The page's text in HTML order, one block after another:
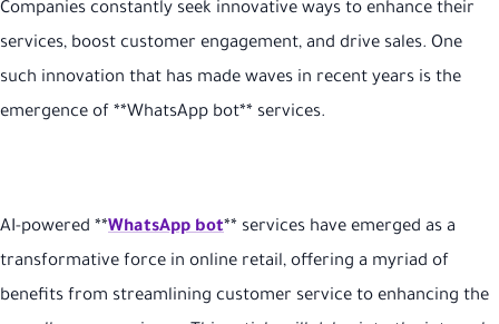
Companies constantly seek innovative ways to enhance their
services, boost customer engagement, and drive sales. One
such innovation that has made waves in recent years is the
emergence of **WhatsApp bot** services.
AI-powered **WhatsApp bot** services have emerged as a
transformative force in online retail, offering a myriad of
benefits from streamlining customer service to enhancing the